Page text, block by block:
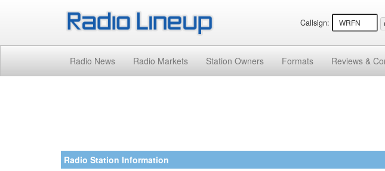
Callsign:
Radio News Radio Markets Station Owners Formats Reviews &
Radio Station Information